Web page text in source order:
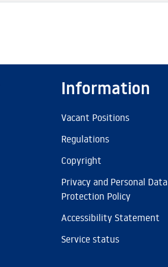
Information
Vacant Positions
Regulations
Copyright
Privacy and Personal Data
Protection Policy
Accessibility Statement
Service status